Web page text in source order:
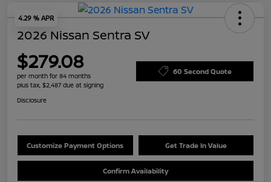
4.29 % APR
2026 Nissan Sentra SV
$279.08
per month for 84 months
plus tax, $2,487 due at signing
60 Second Quote
Disclosure
Customize Payment Options Get Trade In Value
Confirm Availability